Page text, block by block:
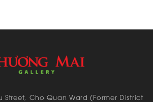
Street, Cho Quan Ward (Former District